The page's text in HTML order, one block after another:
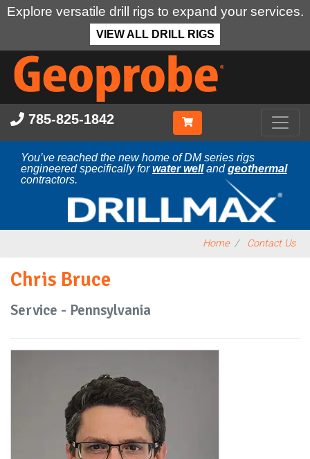
Explore versatile drill rigs to expand your services.
VIEW ALL DRILL RIGS
Skip
main
content
785-825-1842
You’ve reached the new home of DM series rigs
engineered specifically forwater wellandgeothermal
contractors.
Home Contact Us
Chris Bruce
Service - Pennsylvania